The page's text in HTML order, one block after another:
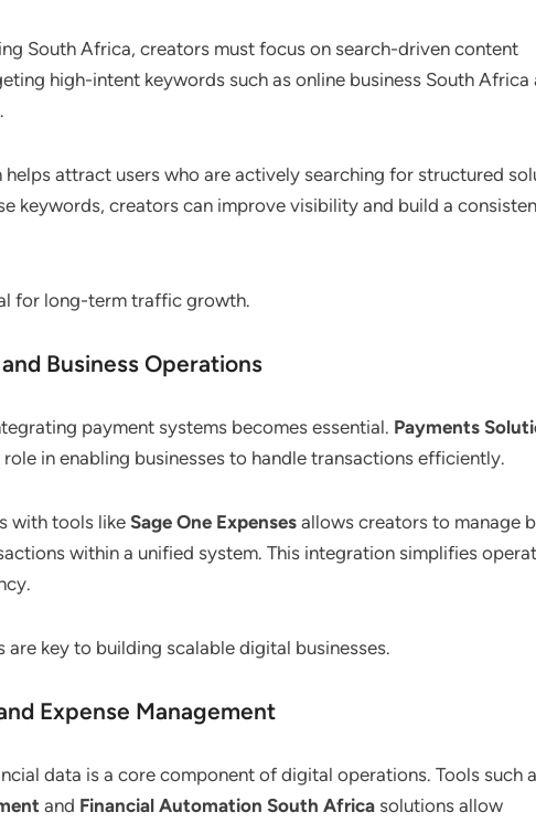
South Africa, creators must focus on search-driven content
high-intent keywords such as online business South Africa
attract users who are actively searching for structured
keywords, creators can improve visibility and build a
for long-term traffic growth.
Business Operations
payment systems becomes essential. Payments
in enabling businesses to handle transactions efficiently.
with tools like Sage One Expenses allows creators to manage
within a unified system. This integration simplifies
key to building scalable digital businesses.
Expense Management
data is a core component of digital operations. Tools such
and Financial Automation South Africa solutions allow